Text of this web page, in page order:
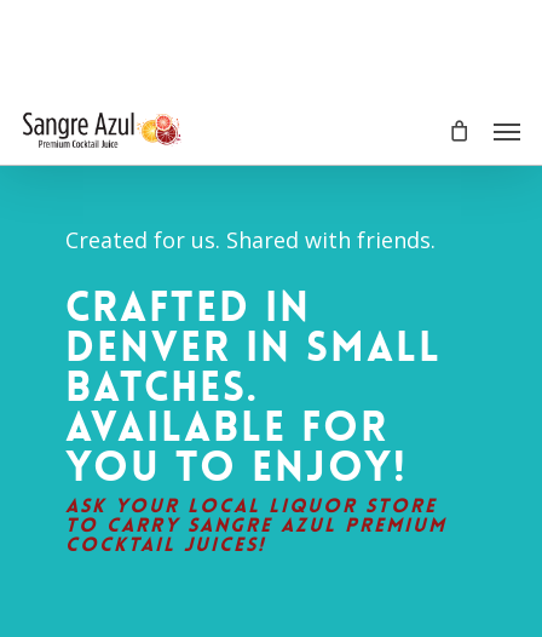
Created for us. Shared with friends.
Crafted in
Denver in small
batches.
Available for
you to enjoy!
Ask your local liquor store
to carry Sangre Azul Premium
Cocktail Juices!